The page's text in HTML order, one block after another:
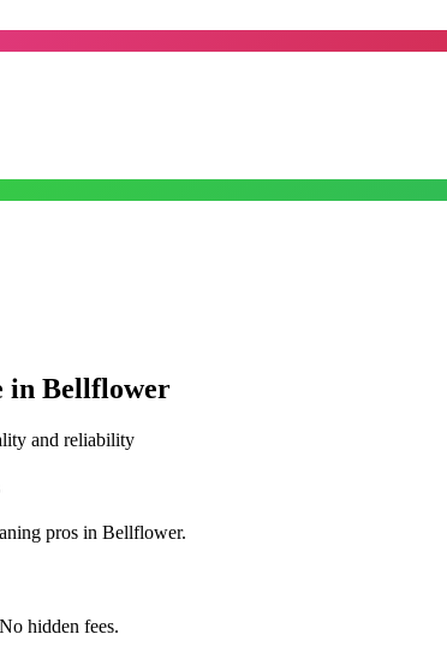
in Bellflower
and reliability
pros in Bellflower.
hidden fees.